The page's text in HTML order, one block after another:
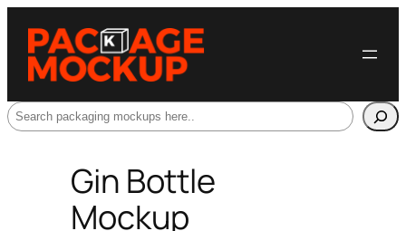
Search
Gin Bottle
Mockup